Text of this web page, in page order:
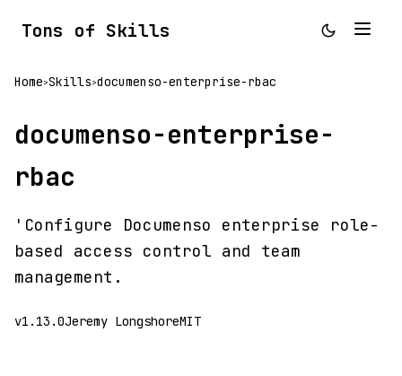
Tons of Skills
Home>Skills>documenso-enterprise-rbac
documenso-enterprise-
rbac
'Configure Documenso enterprise role-
based access control and team
management.
v1.13.0Jeremy LongshoreMIT